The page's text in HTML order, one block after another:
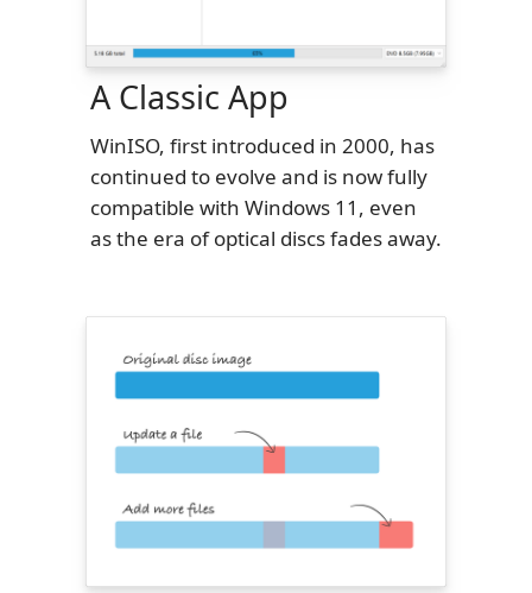
A Classic App
WinISO, first introduced in 2000, has
continued to evolve and is now fully
compatible with Windows 11, even
as the era of optical discs fades away.